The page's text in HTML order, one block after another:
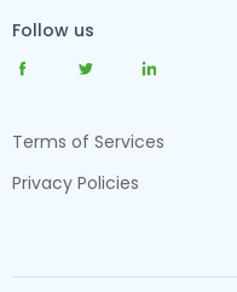
Follow us
Terms of Services
Privacy Policies